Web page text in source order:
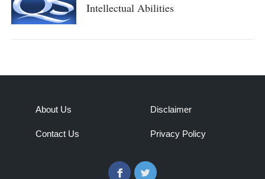
Intellectual Abilities
About Us
Contact Us
Disclaimer
Privacy Policy
FacebookTwitter